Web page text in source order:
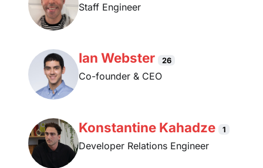
Staff Engineer
Ian Webster 26
Co-founder & CEO
Konstantine Kahadze 1
Developer Relations Engineer